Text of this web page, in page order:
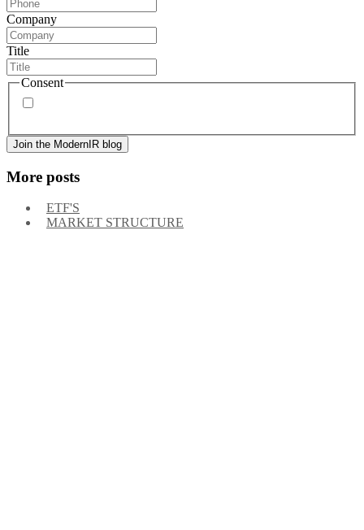
Company
Title
Consent
More posts
ETF'S
MARKET STRUCTURE